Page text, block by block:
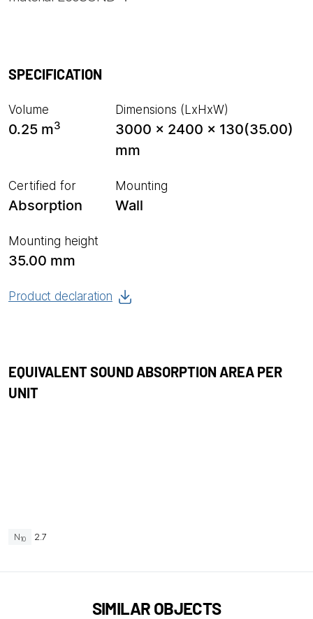
SPECIFICATION
Volume
0.25 m3
Dimensions (LxHxW)
3000 x 2400 x 130(35.00)
mm
Certified for
Absorption
Mounting
Wall
Mounting height
35.00 mm
Product declaration
EQUIVALENT SOUND ABSORPTION AREA PER
UNIT
N10 2.7
SIMILAR OBJECTS